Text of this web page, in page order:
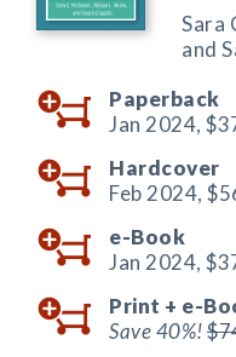
Sara
and
Paperback
Jan 2024,
Hardcover
Feb 2024,
e-Book
Jan 2024,
Print + e-
Save 40%!